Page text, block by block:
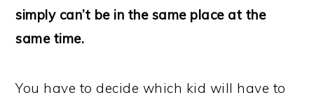
simply can’t be in the same place at the
same time.
You have to decide which kid will have to